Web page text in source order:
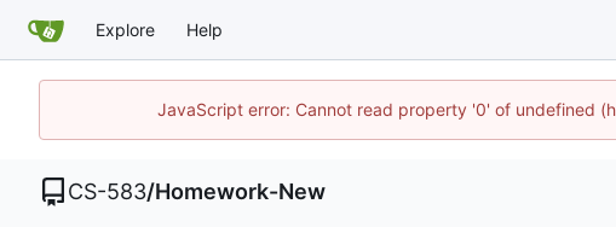
Explore Help
JavaScript error: Cannot read property '0' of undefined
CS-583/Homework-New